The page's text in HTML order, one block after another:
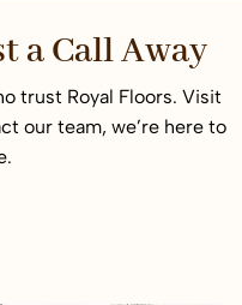
a Call Away
trust Royal Floors. Visit
our team, we’re here to